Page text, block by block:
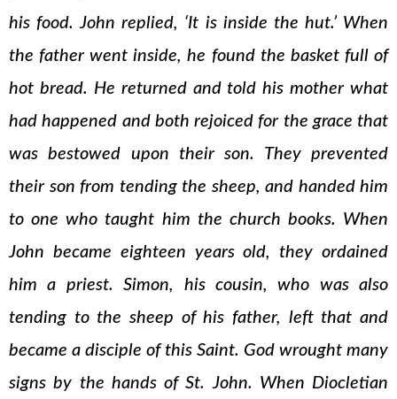
his food. John replied, ‘It is inside the hut.’ When
the father went inside, he found the basket full of
hot bread. He returned and told his mother what
had happened and both rejoiced for the grace that
was bestowed upon their son. They prevented
their son from tending the sheep, and handed him
to one who taught him the church books. When
John became eighteen years old, they ordained
him a priest. Simon, his cousin, who was also
tending to the sheep of his father, left that and
became a disciple of this Saint. God wrought many
signs by the hands of St. John. When Diocletian